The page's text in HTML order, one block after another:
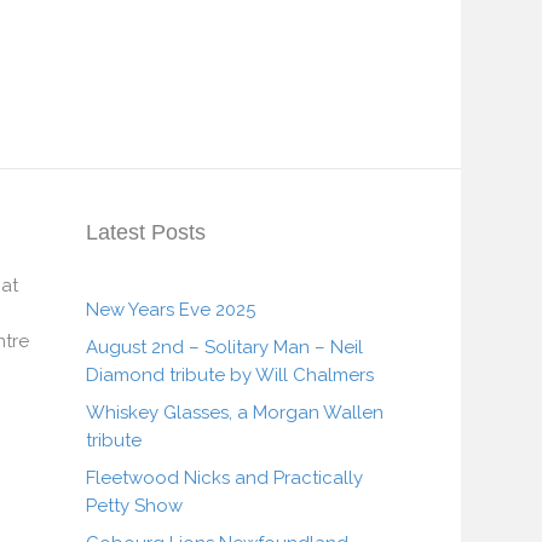
Latest Posts
New Years Eve 2025
August 2nd – Solitary Man – Neil
Diamond tribute by Will Chalmers
Whiskey Glasses, a Morgan Wallen
tribute
Fleetwood Nicks and Practically
Petty Show